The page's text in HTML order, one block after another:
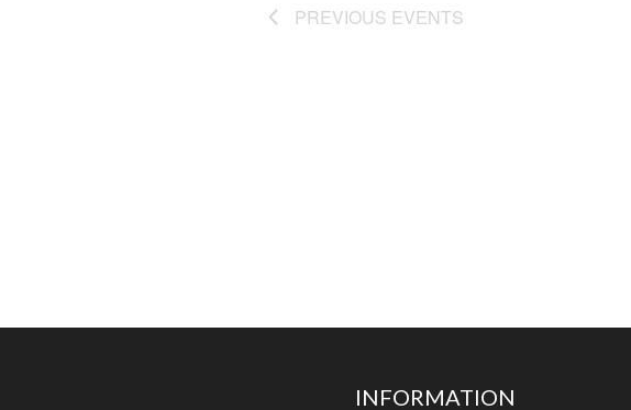
PREVIOUS EVENTS
INFORMATION